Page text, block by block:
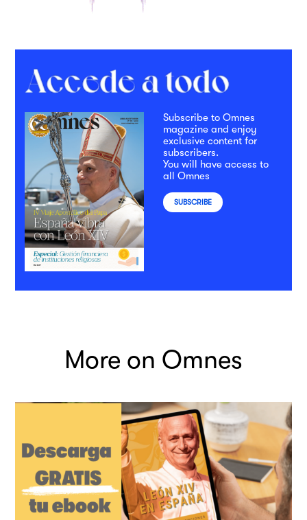
Subscribe to Omnes
magazine and enjoy
exclusive content for
subscribers.
You will have access to
all Omnes
SUBSCRIBE
More on Omnes